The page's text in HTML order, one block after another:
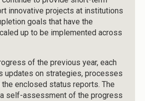
innovative projects at institutions
goals that have the
up to be implemented across
of the previous year, each
updates on strategies, processes
enclosed status reports. The
self-assessment of the progress